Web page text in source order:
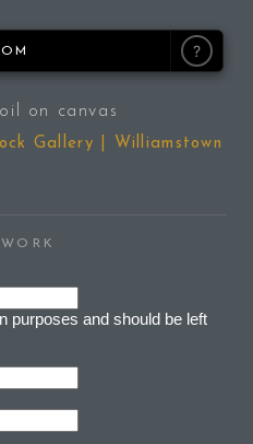
?
on canvas
Gallery | Williamstown
purposes and should be left